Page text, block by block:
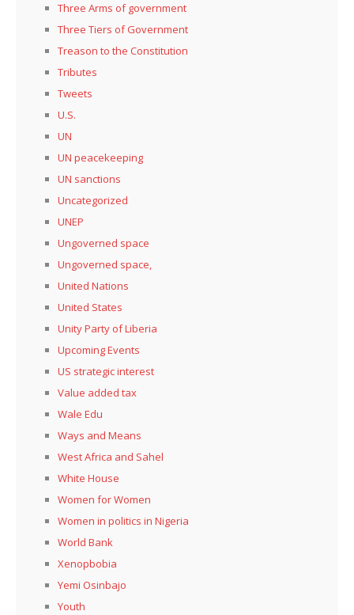
Three Arms of government
Three Tiers of Government
Treason to the Constitution
Tributes
Tweets
U.S.
UN
UN peacekeeping
UN sanctions
Uncategorized
UNEP
Ungoverned space
Ungoverned space,
United Nations
United States
Unity Party of Liberia
Upcoming Events
US strategic interest
Value added tax
Wale Edu
Ways and Means
West Africa and Sahel
White House
Women for Women
Women in politics in Nigeria
World Bank
Xenopbobia
Yemi Osinbajo
Youth